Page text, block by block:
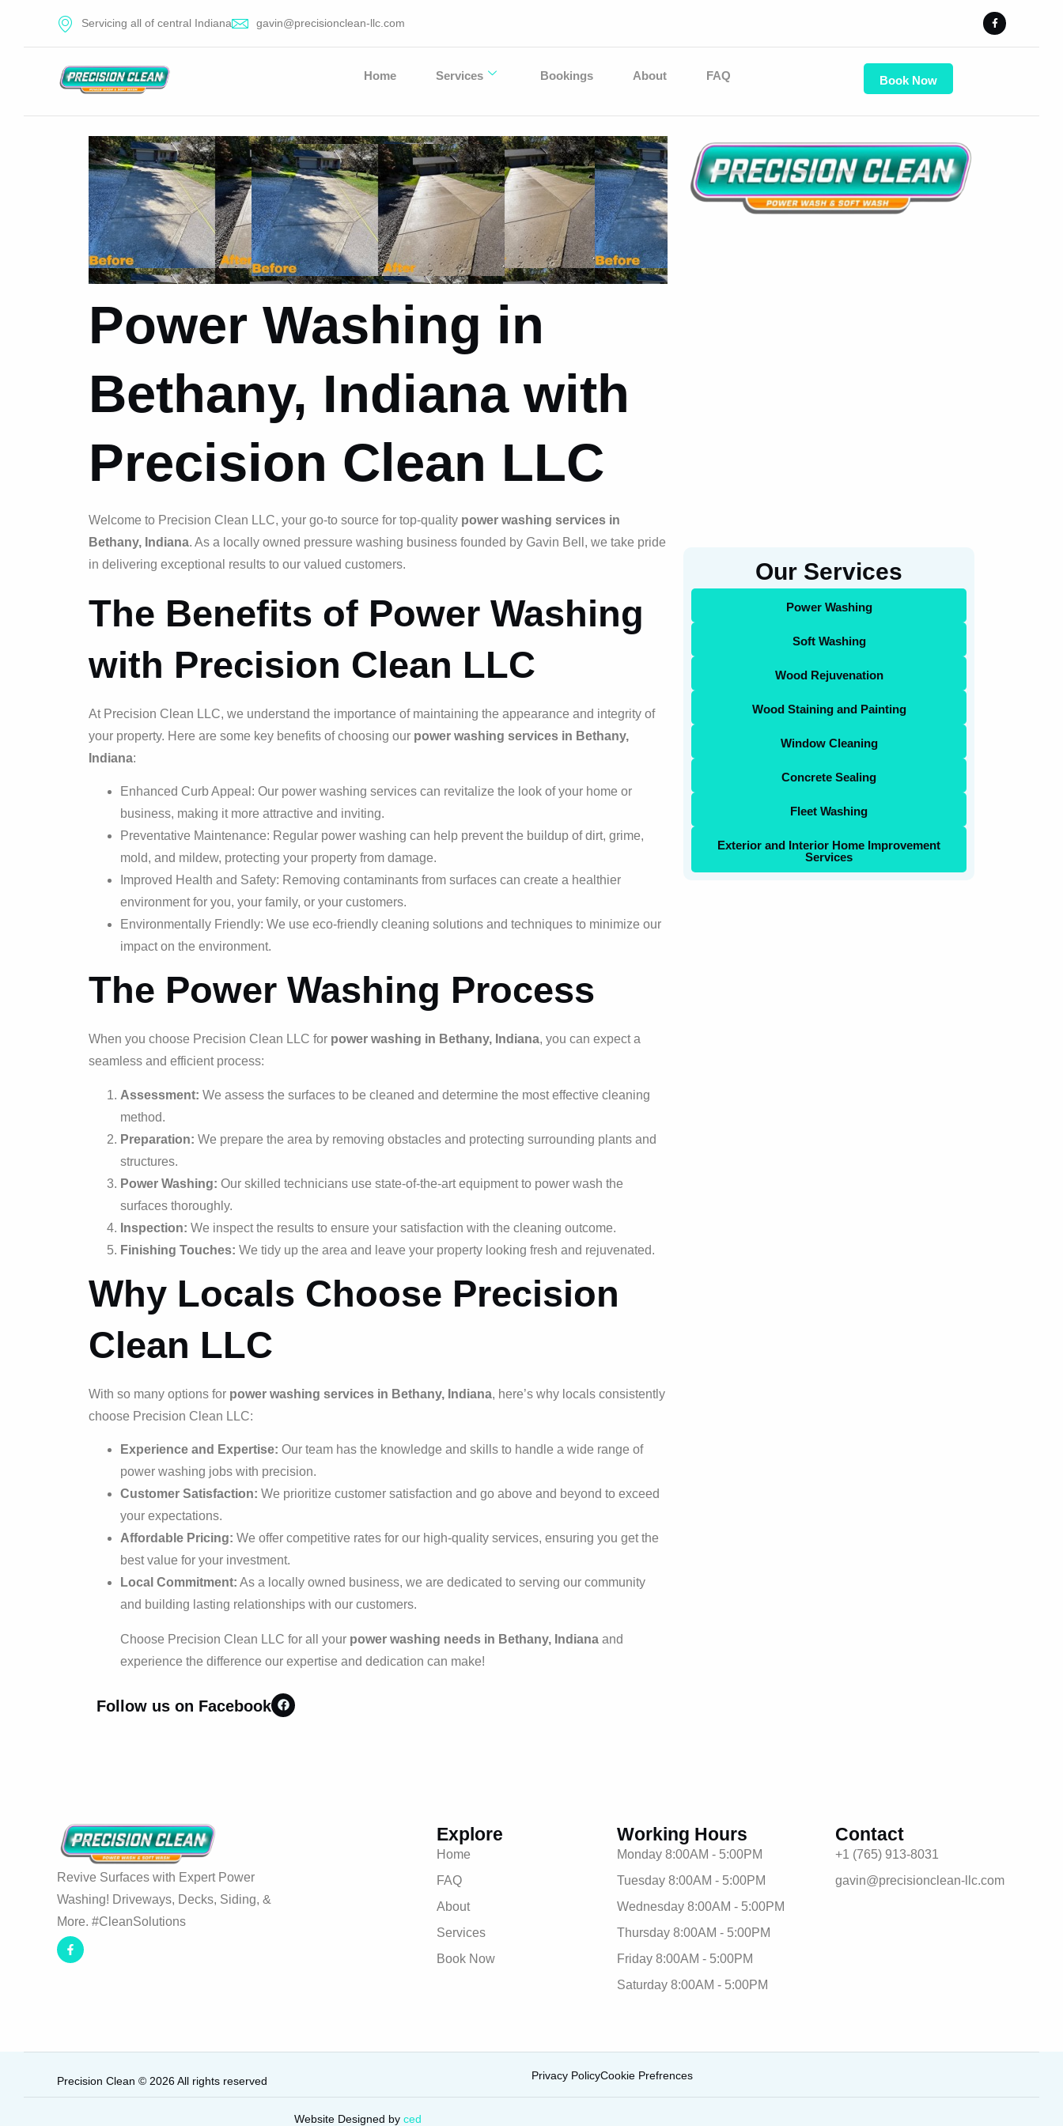
Servicing all of central Indiana gavin@precisionclean-llc.com
Home Services Bookings About FAQ Book Now
Power Washing in
Bethany, Indiana with
Precision Clean LLC
Welcome to Precision Clean LLC, your go-to source for top-quality power washing services in
Bethany, Indiana. As a locally owned pressure washing business founded by Gavin Bell, we take pride
in delivering exceptional results to our valued customers.
The Benefits of Power Washing
with Precision Clean LLC
At Precision Clean LLC, we understand the importance of maintaining the appearance and integrity of
your property. Here are some key benefits of choosing our power washing services in Bethany,
Indiana:
Enhanced Curb Appeal: Our power washing services can revitalize the look of your home or
business, making it more attractive and inviting.
Preventative Maintenance: Regular power washing can help prevent the buildup of dirt, grime,
mold, and mildew, protecting your property from damage.
Improved Health and Safety: Removing contaminants from surfaces can create a healthier
environment for you, your family, or your customers.
Environmentally Friendly: We use eco-friendly cleaning solutions and techniques to minimize our
impact on the environment.
The Power Washing Process
When you choose Precision Clean LLC for power washing in Bethany, Indiana, you can expect a
seamless and efficient process:
Assessment: We assess the surfaces to be cleaned and determine the most effective cleaning
method.
Preparation: We prepare the area by removing obstacles and protecting surrounding plants and
structures.
Power Washing: Our skilled technicians use state-of-the-art equipment to power wash the
surfaces thoroughly.
Inspection: We inspect the results to ensure your satisfaction with the cleaning outcome.
Finishing Touches: We tidy up the area and leave your property looking fresh and rejuvenated.
Why Locals Choose Precision
Clean LLC
With so many options for power washing services in Bethany, Indiana, here’s why locals consistently
choose Precision Clean LLC:
Experience and Expertise: Our team has the knowledge and skills to handle a wide range of
power washing jobs with precision.
Customer Satisfaction: We prioritize customer satisfaction and go above and beyond to exceed
your expectations.
Affordable Pricing: We offer competitive rates for our high-quality services, ensuring you get the
best value for your investment.
Local Commitment: As a locally owned business, we are dedicated to serving our community
and building lasting relationships with our customers.
Choose Precision Clean LLC for all your power washing needs in Bethany, Indiana and
experience the difference our expertise and dedication can make!
Follow us on Facebook
Our Services
Power Washing
Soft Washing
Wood Rejuvenation
Wood Staining and Painting
Window Cleaning
Concrete Sealing
Fleet Washing
Exterior and Interior Home Improvement
Services
Revive Surfaces with Expert Power
Washing! Driveways, Decks, Siding, &
More. #CleanSolutions
Explore
Home
FAQ
About
Services
Book Now
Working Hours
Monday 8:00AM - 5:00PM
Tuesday 8:00AM - 5:00PM
Wednesday 8:00AM - 5:00PM
Thursday 8:00AM - 5:00PM
Friday 8:00AM - 5:00PM
Saturday 8:00AM - 5:00PM
Contact
+1 (765) 913-8031
gavin@precisionclean-llc.com
Precision Clean © 2026 All rights reserved Privacy PolicyCookie Prefrences
Website Designed by ced